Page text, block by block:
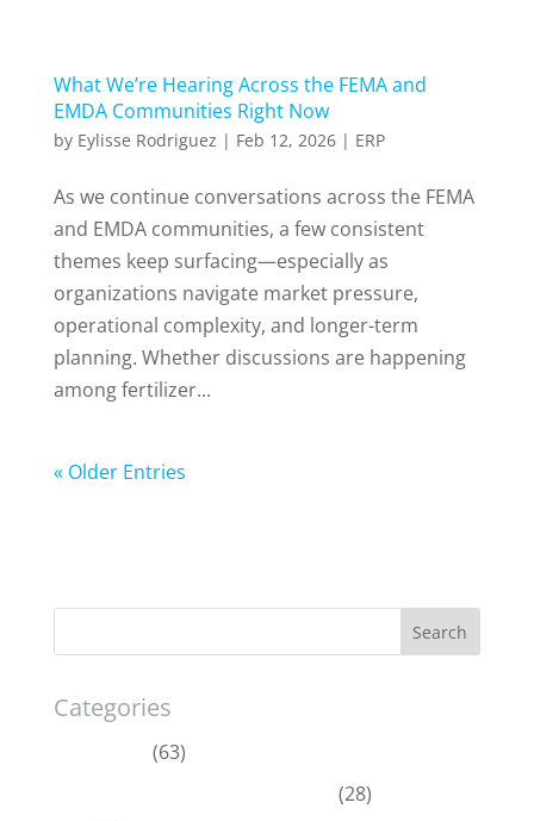
What We’re Hearing Across the FEMA and
EMDA Communities Right Now
by Eylisse Rodriguez | Feb 12, 2026| ERP
As we continue conversations across the FEMA
and EMDA communities, a few consistent
themes keep surfacing—especially as
organizations navigate market pressure,
operational complexity, and longer-term
planning. Whether discussions are happening
among fertilizer...
« Older Entries
Categories
(63)
(28)